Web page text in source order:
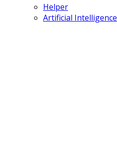
Helper
Artificial Intelligence